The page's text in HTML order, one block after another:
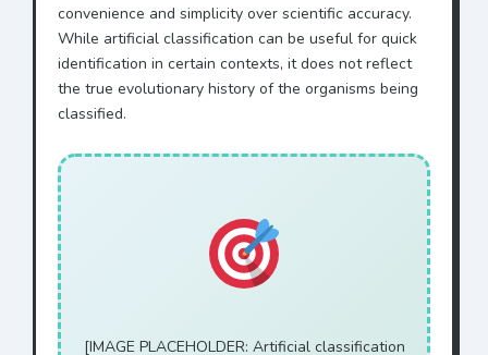
convenience and simplicity over scientific accuracy.
While artificial classification can be useful for quick
identification in certain contexts, it does not reflect
the true evolutionary history of the organisms being
classified.
[IMAGE PLACEHOLDER: Artificial classification